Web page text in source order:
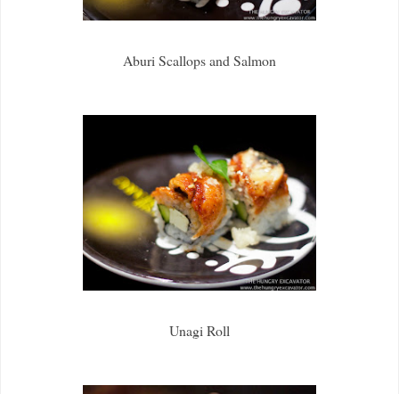
Aburi Scallops and Salmon
Unagi Roll